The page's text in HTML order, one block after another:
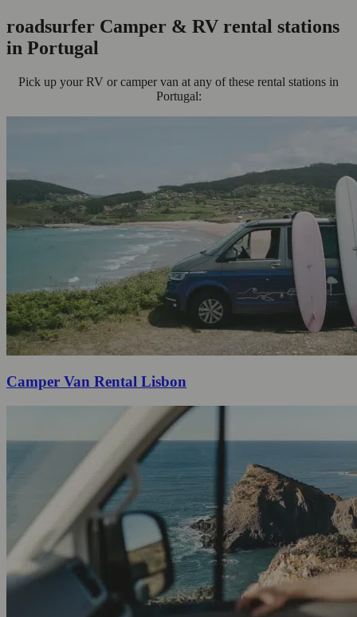
roadsurfer Camper & RV rental stations
in Portugal
Pick up your RV or camper van at any of these rental stations in
Portugal:
Camper Van Rental Lisbon